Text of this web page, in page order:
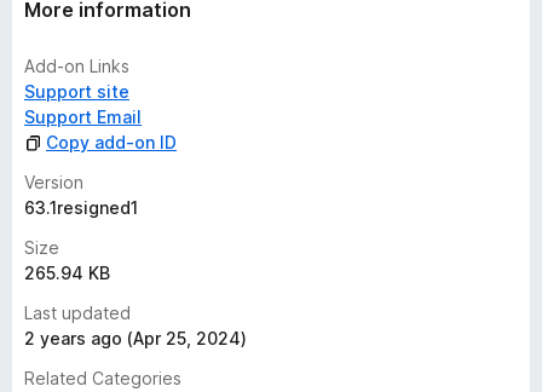
More information
Add-on Links
Support site
Support Email
Copy add-on ID
Version
63.1resigned1
Size
265.94 KB
Last updated
2 years ago (Apr 25, 2024)
Related Categories